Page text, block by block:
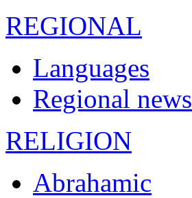
REGIONAL
Languages
Regional news
RELIGION
Abrahamic